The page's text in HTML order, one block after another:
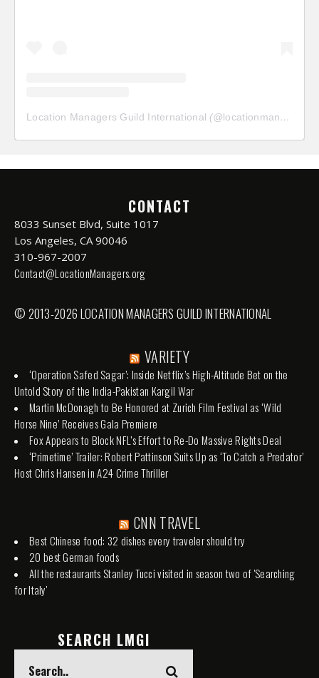
Location Managers Guild International (@locationmanagersguild
CONTACT
8033 Sunset Blvd, Suite 1017
Los Angeles, CA 90046
310-967-2007
Contact@LocationManagers.org
© 2013-2026 LOCATION MANAGERS GUILD INTERNATIONAL
VARIETY
‘Operation Safed Sagar’: Inside Netflix’s High-Altitude Bet on the
Untold Story of the India-Pakistan Kargil War
Martin McDonagh to Be Honored at Zurich Film Festival as ‘Wild
Horse Nine’ Receives Gala Premiere
Fox Appears to Block NFL’s Effort to Re-Do Massive Rights Deal
‘Primetime’ Trailer: Robert Pattinson Suits Up as ‘To Catch a Predator’
Host Chris Hansen in A24 Crime Thriller
CNN TRAVEL
Best Chinese food: 32 dishes every traveler should try
20 best German foods
All the restaurants Stanley Tucci visited in season two of 'Searching
for Italy'
SEARCH LMGI